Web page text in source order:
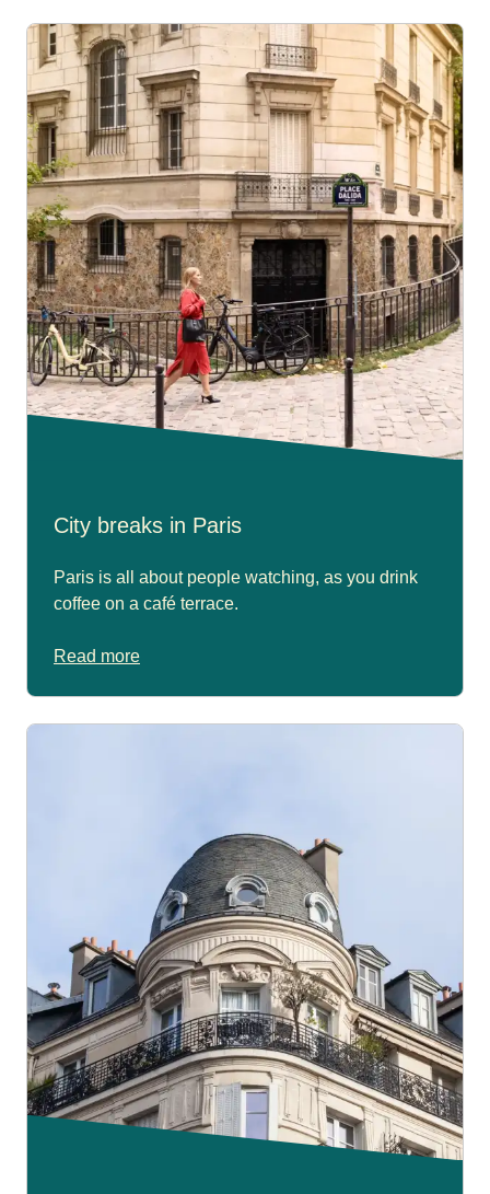
City breaks in Paris
Paris is all about people watching, as you drink
coffee on a café terrace.
Read more